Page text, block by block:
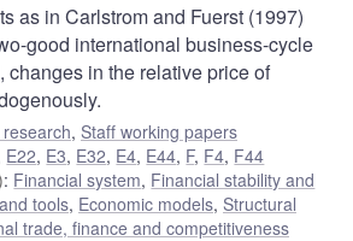
as in Carlstrom and Fuerst (1997)
good international business-cycle
changes in the relative price of
, Staff working papers
E22, E3, E32, E4, E44, F, F4, F44
: Financial system, Financial stability and
tools, Economic models, Structural
trade, finance and competitiveness